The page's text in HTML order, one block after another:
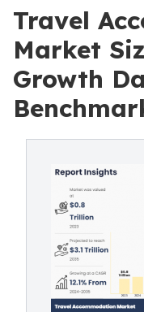
Travel
Market
Growth